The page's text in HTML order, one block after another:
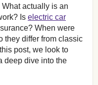
actually is an
Is electric car
When were
they differ from classic
post, we look to
deep dive into the